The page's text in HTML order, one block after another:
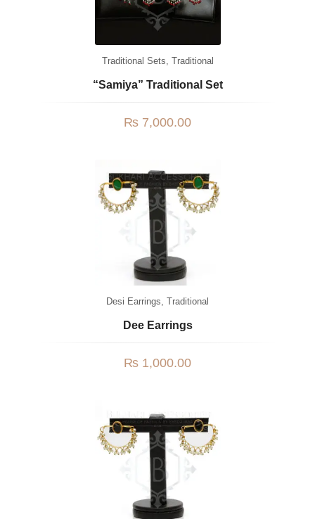
Traditional Sets Traditional
“Samiya” Traditional Set
₨ 7,000.00
Desi Earrings Traditional
Dee Earrings
₨ 1,000.00